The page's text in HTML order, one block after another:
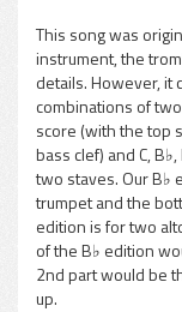
This song was
instrument, the
details. However,
combinations of
score (with the top
bass clef) and C,
two staves. Our B♭
trumpet and the
edition is for two
of the B♭ edition
2nd part would be
up.